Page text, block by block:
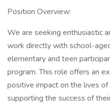
Position Overview:
We are seeking enthusiastic
work directly with school-
elementary and teen
program. This role offers an
positive impact on the lives
supporting the success of